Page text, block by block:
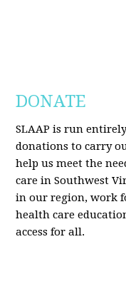
DONATE
SLAAP is run
donations to carry
help us meet the
care in Southwest
in our region, work
health care
access for all.